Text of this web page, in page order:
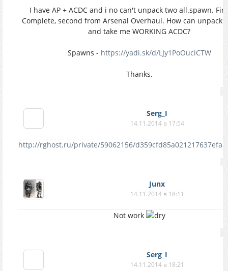
I have AP + ACDC and i no can't unpack two all.spawn.
Complete, second from Arsenal Overhaul. How can unpack
and take me WORKING ACDC?
Spawns - https://yadi.sk/d/LJy1PoOuciCTW
Thanks.
Serg_I
14.11.2014 в 17:54
http://rghost.ru/private/59062156/
Junx
14.11.2014 в 18:11
Not work
Serg_I
14.11.2014 в 18:21